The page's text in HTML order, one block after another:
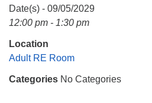
Mail To:
P. O. Box 5545
Huntsville, AL 35814
(256) 534-0508
Date(s) - 09/05/2029
12:00 pm - 1:30 pm
Location
Adult RE Room
Categories No Categories